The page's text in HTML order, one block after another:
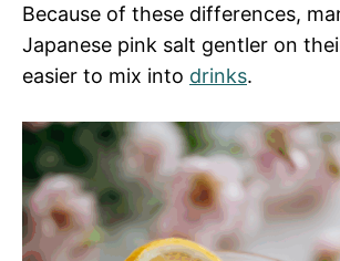
Because of these differences,
Japanese pink salt gentler on
easier to mix into drinks.